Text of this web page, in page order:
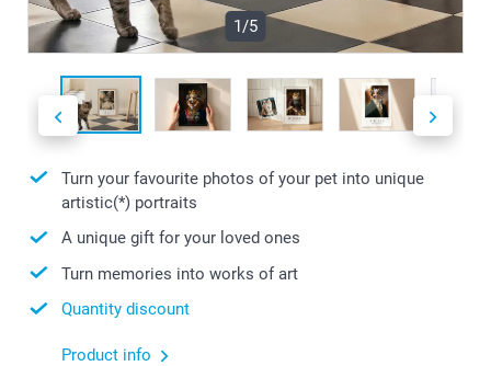
1/5
Turn your favourite photos of your pet into unique
artistic(*) portraits
A unique gift for your loved ones
Turn memories into works of art
Quantity discount
Product info